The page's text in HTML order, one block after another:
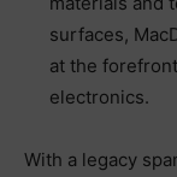
surfaces,
at the
electronics.
With a legacy